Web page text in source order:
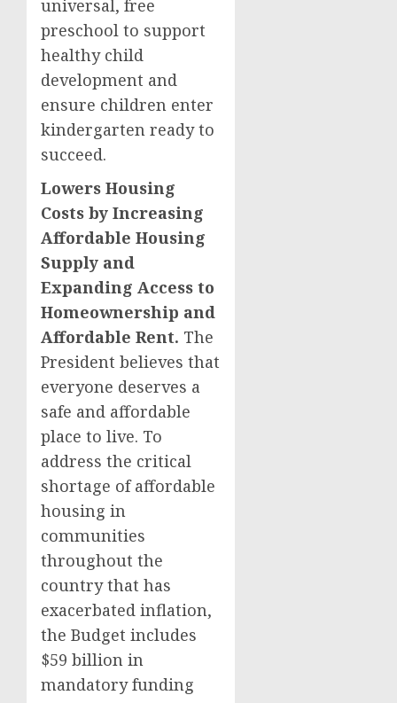
universal, free
preschool to support
healthy child
development and
ensure children enter
kindergarten ready to
succeed.
Lowers Housing
Costs by Increasing
Affordable Housing
Supply and
Expanding Access to
Homeownership and
Affordable Rent. The
President believes that
everyone deserves a
safe and affordable
place to live. To
address the critical
shortage of affordable
housing in
communities
throughout the
country that has
exacerbated inflation,
the Budget includes
$59 billion in
mandatory funding